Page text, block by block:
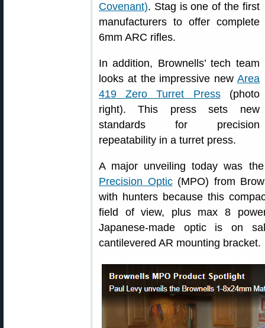
Covenant). Stag is one of the first
manufacturers to offer complete
6mm ARC rifles.
In addition, Brownells’ tech team
looks at the impressive new Area
419 Zero Turret Press(photo
right). This press sets new
standards for precision
repeatability in a turret press.
A major unveiling today was
Precision Optic(MPO) from
with hunters because this
field of view, plus max 8
Japanese-made optic is on
cantilevered AR mounting bracket.